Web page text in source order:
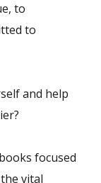
to
to
and help
focused
vital